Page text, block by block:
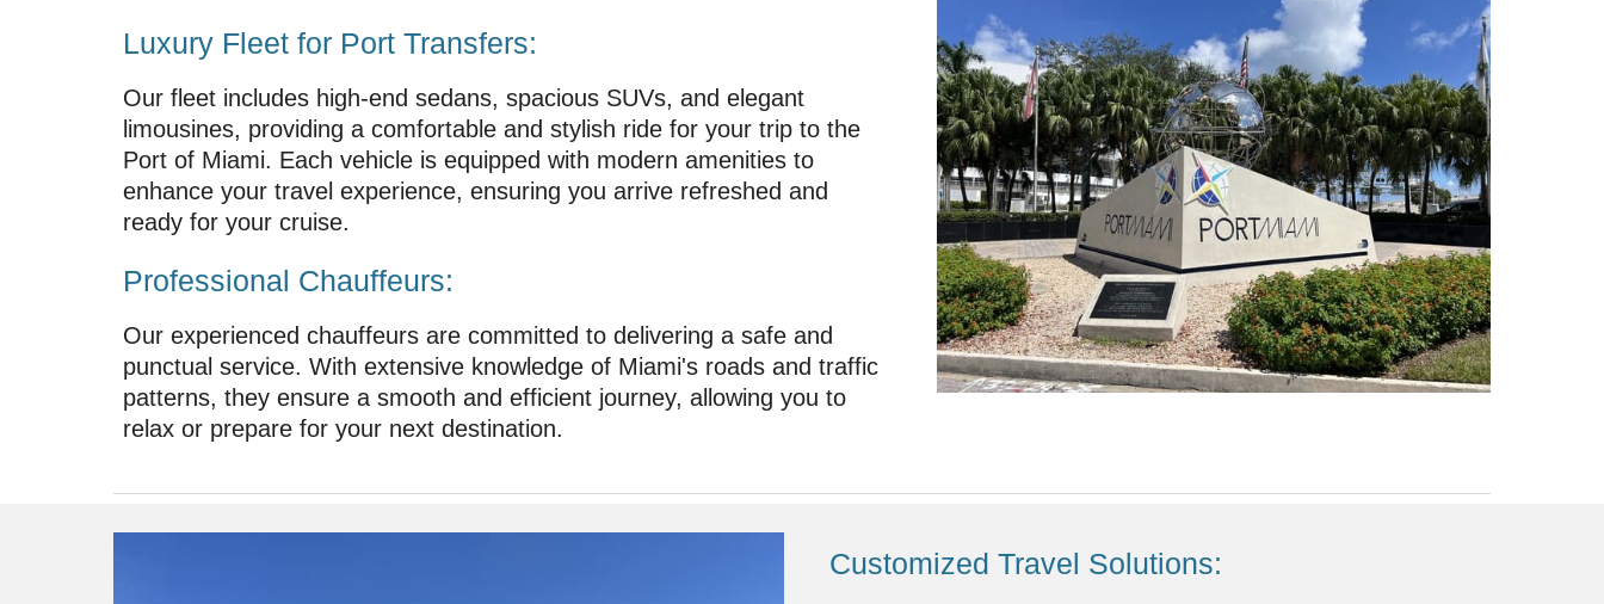
Luxury Fleet for Port Transfers:
Our fleet includes high-end sedans, spacious SUVs, and elegant
limousines, providing a comfortable and stylish ride for your trip to the
Port of Miami. Each vehicle is equipped with modern amenities to
enhance your travel experience, ensuring you arrive refreshed and
ready for your cruise.
Professional Chauffeurs:
Our experienced chauffeurs are committed to delivering a safe and
punctual service. With extensive knowledge of Miami's roads and traffic
patterns, they ensure a smooth and efficient journey, allowing you to
relax or prepare for your next destination.
Customized Travel Solutions: